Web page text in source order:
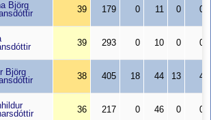
Björg
39 179 0 11 0 0
39 293 0 10 0 0
Björg
38 405 18 44 13 4
36 217 0 46 0 0